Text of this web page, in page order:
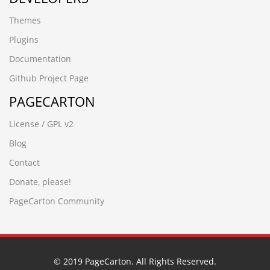
wup84zav.www.xfzhz.cn
-8571') UNION ALL SELECT 64,64,64,64,64,64,64
-3265' UNION ALL SELECT 64,64,64,64,64,64,64,64
-6932%' UNION ALL SELECT 64,64,64,64,64,64"
-7486' UNION ALL SELECT 64,64,64,64,64,64"
-6932%' UNION ALL SELECT 64,64,64,64,64,64
-6390') UNION ALL SELECT 64,64,64,64,64
-2842') UNION ALL SELECT 64,64,64,64'
-6064 UNION ALL SELECT 64,64,64,64,64,64
-6173 UNION ALL SELECT 64,64,64,64,64
-2842'nvOpzp; AND 1=1 OR (
Themes
Plugins
Documentation
Github Project Page
PAGECARTON
License / GPL v2
Blog
Contact
Donate, please!
PageCarton Community
© 2019 PageCarton. All Rights Reserved.